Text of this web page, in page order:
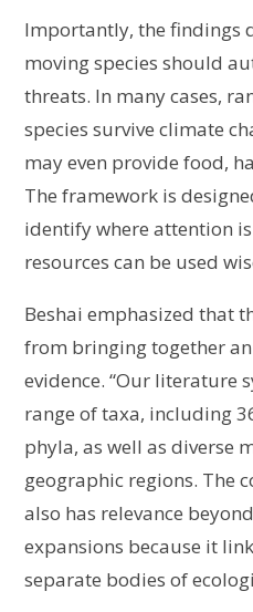
Importantly, the findings
moving species should
threats. In many cases,
species survive climate
may even provide food,
The framework is
identify where attention
resources can be used
Beshai emphasized that
from bringing together
evidence. “Our literature
range of taxa, including
phyla, as well as diverse
geographic regions. The
also has relevance
expansions because it
separate bodies of